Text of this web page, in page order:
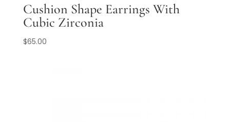
Cushion Shape Earrings With
Cubic Zirconia
$65.00